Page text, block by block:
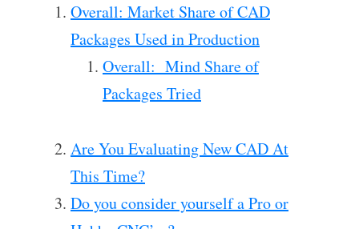
Overall: Market Share of CAD
Packages Used in Production
Overall: Mind Share of
Packages Tried
Are You Evaluating New CAD At
This Time?
Do you consider yourself a Pro or